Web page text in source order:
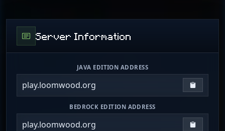
Server Information
JAVA EDITION ADDRESS
play.loomwood.org Copy IP
BEDROCK EDITION ADDRESS
play.loomwood.org Copy IP